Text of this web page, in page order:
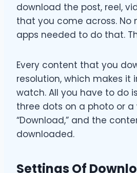
download the post, reel,
that you come across.
apps needed to do that.
Every content that you
resolution, which makes it
watch. All you have to do
three dots on a photo or a
“Download,” and the
downloaded.
Settings Of